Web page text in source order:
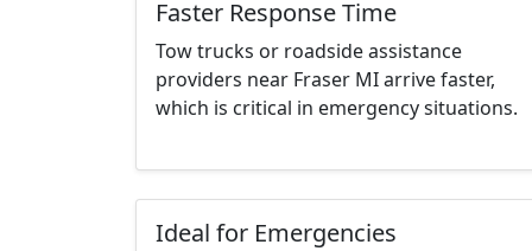
Faster Response Time
Tow trucks or roadside assistance
providers near Fraser MI arrive faster,
which is critical in emergency situations.
Ideal for Emergencies